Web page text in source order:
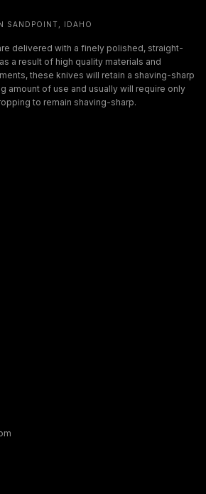
SANDPOINT, IDAHO
delivered with a finely polished, straight-
a result of high quality materials and
these knives will retain a shaving-sharp
amount of use and usually will require only
to remain shaving-sharp.